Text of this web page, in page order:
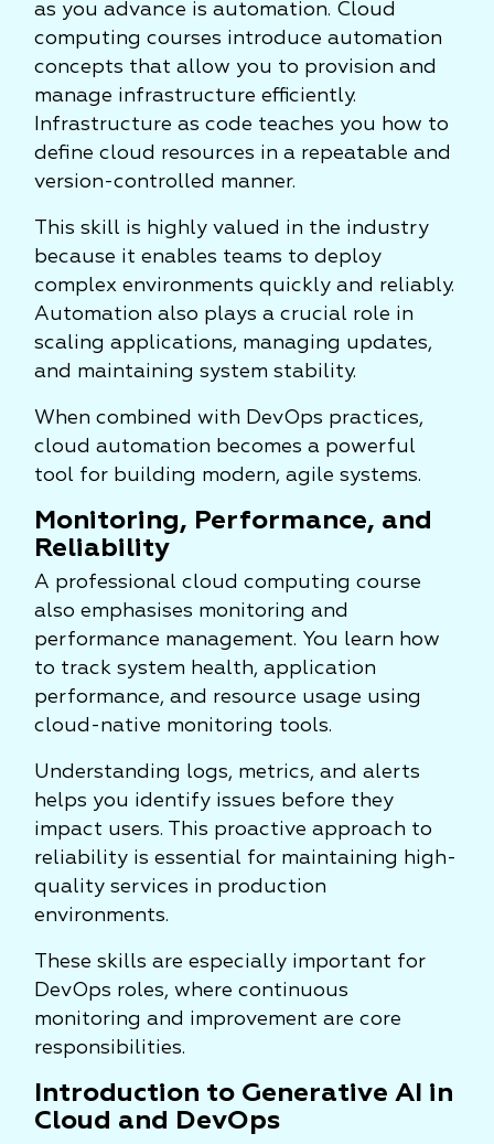
as you advance is automation. Cloud
computing courses introduce automation
concepts that allow you to provision and
manage infrastructure efficiently.
Infrastructure as code teaches you how to
define cloud resources in a repeatable and
version-controlled manner.
This skill is highly valued in the industry
because it enables teams to deploy
complex environments quickly and reliably.
Automation also plays a crucial role in
scaling applications, managing updates,
and maintaining system stability.
When combined with DevOps practices,
cloud automation becomes a powerful
tool for building modern, agile systems.
Monitoring, Performance, and
Reliability
A professional cloud computing course
also emphasises monitoring and
performance management. You learn how
to track system health, application
performance, and resource usage using
cloud-native monitoring tools.
Understanding logs, metrics, and alerts
helps you identify issues before they
impact users. This proactive approach to
reliability is essential for maintaining high-
quality services in production
environments.
These skills are especially important for
DevOps roles, where continuous
monitoring and improvement are core
responsibilities.
Introduction to Generative AI in
Cloud and DevOps